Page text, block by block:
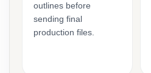
outlines before
sending final
production files.